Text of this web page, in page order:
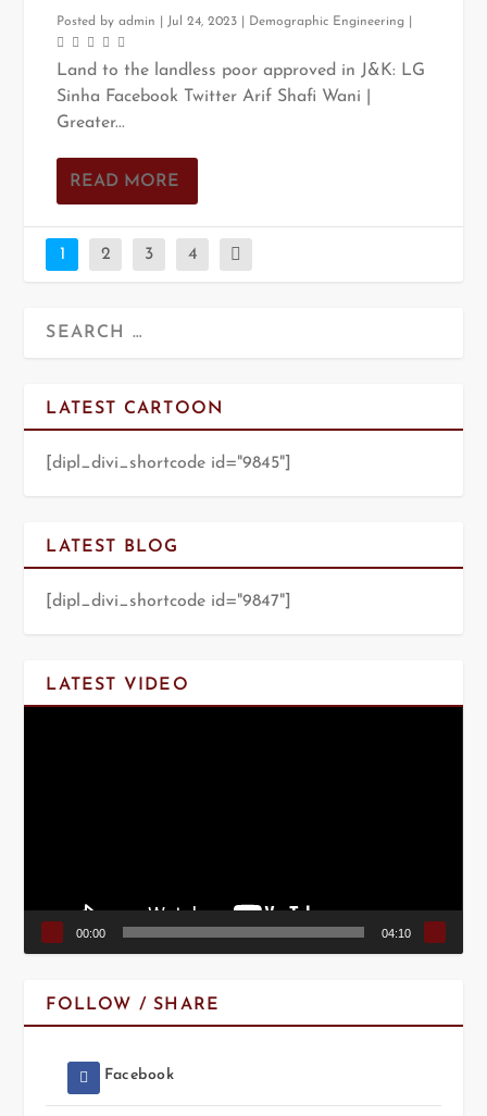
Posted byadmin Jul 24, 2023 Demographic Engineering
Land to the landless poor approved in J&K: LG
Sinha Facebook Twitter Arif Shafi Wani |
Greater...
READ MORE
1 2 3 4
LATEST CARTOON
[dipl_divi_shortcode id="9845"]
LATEST BLOG
[dipl_divi_shortcode id="9847"]
LATEST VIDEO
00:00 04:10
FOLLOW / SHARE
Facebook